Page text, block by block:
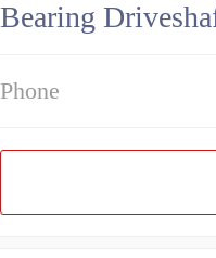
Bearing
Phone